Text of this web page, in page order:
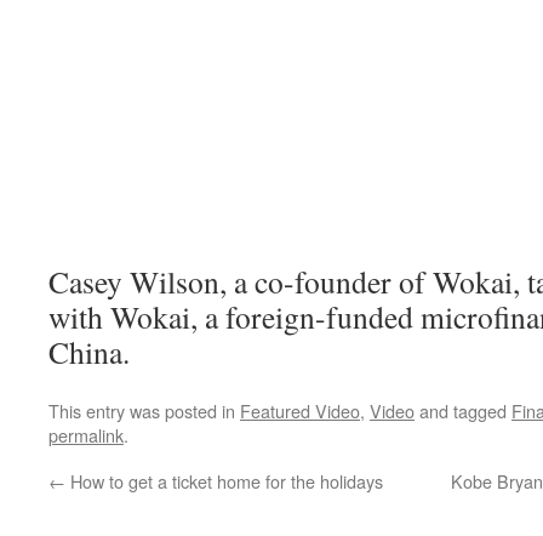
Casey Wilson, a co-founder of Wokai,
with Wokai, a foreign-funded
China.
This entry was posted in Featured Video, Videoand tagged
permalink.
← How to get a ticket home for the holidays Kobe